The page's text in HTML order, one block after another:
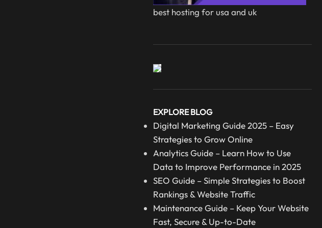
best hosting for usa and uk
EXPLORE BLOG
Digital Marketing Guide 2025 – Easy
Strategies to Grow Online
Analytics Guide – Learn How to Use
Data to Improve Performance in 2025
SEO Guide – Simple Strategies to Boost
Rankings & Website Traffic
Maintenance Guide – Keep Your Website
Fast, Secure & Up-to-Date